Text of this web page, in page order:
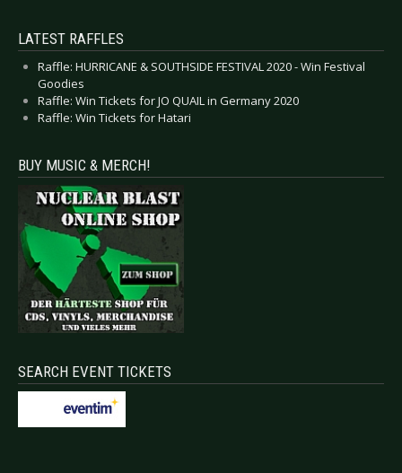
LATEST RAFFLES
Raffle: HURRICANE & SOUTHSIDE FESTIVAL 2020 - Win Festival
Goodies
Raffle: Win Tickets for JO QUAIL in Germany 2020
Raffle: Win Tickets for Hatari
BUY MUSIC & MERCH!
SEARCH EVENT TICKETS